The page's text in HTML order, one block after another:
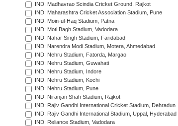
IND: Madhavrao Scindia Cricket Ground, Rajkot
IND: Maharashtra Cricket Association Stadium, Pune
IND: Moin-ul-Haq Stadium, Patna
IND: Moti Bagh Stadium, Vadodara
IND: Nahar Singh Stadium, Faridabad
IND: Narendra Modi Stadium, Motera, Ahmedabad
IND: Nehru Stadium, Fatorda, Margao
IND: Nehru Stadium, Guwahati
IND: Nehru Stadium, Indore
IND: Nehru Stadium, Kochi
IND: Nehru Stadium, Pune
IND: Niranjan Shah Stadium, Rajkot
IND: Rajiv Gandhi International Cricket Stadium, Dehradun
IND: Rajiv Gandhi International Stadium, Uppal, Hyderabad
IND: Reliance Stadium, Vadodara